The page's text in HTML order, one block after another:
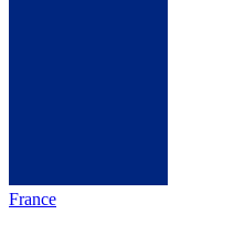
France